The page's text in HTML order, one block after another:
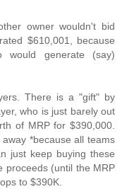
owner wouldn't bid
$610,001, because
generate (say)
There is a "gift" by
who is just barely out
of MRP for $390,000.
*because all teams
just keep buying these
proceeds (until the MRP
to $390K.